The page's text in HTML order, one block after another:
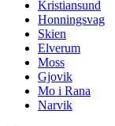
Kristiansund
Honningsvag
Skien
Elverum
Moss
Gjovik
Mo i Rana
Narvik